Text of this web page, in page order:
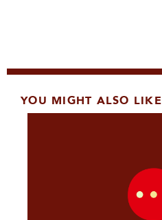
YOU MIGHT ALSO LIKE